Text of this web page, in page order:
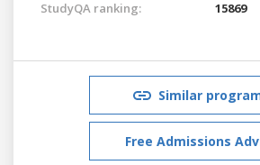
StudyQA ranking:
15869
Similar
Free Admissions